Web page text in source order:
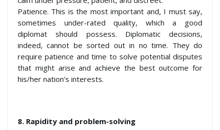
Patience. This is the most important and, I must say,
sometimes under-rated quality, which a good
diplomat should possess. Diplomatic decisions,
indeed, cannot be sorted out in no time. They do
require patience and time to solve potential disputes
that might arise and achieve the best outcome for
his/her nation’s interests.
8. Rapidity and problem-solving